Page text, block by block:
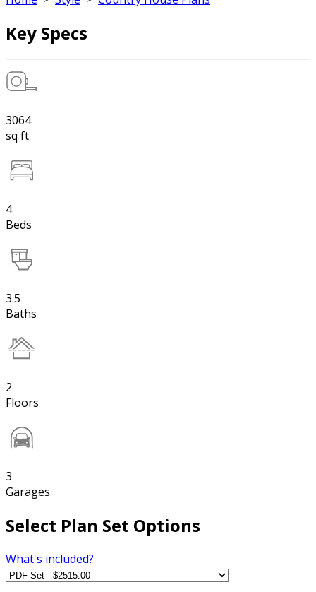
Key Specs
3064
sq ft
4
Beds
3.5
Baths
2
Floors
3
Garages
Select Plan Set Options
What's included?